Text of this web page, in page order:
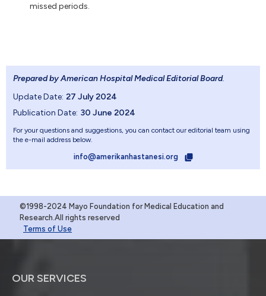
missed periods.
Prepared by American Hospital Medical Editorial Board.
Update Date: 27 July 2024
Publication Date: 30 June 2024
For your questions and suggestions, you can contact our editorial team using
the e-mail address below.
info@amerikanhastanesi.org
©1998-2024 Mayo Foundation for Medical Education and
Research.All rights reserved
Terms of Use
OUR SERVICES